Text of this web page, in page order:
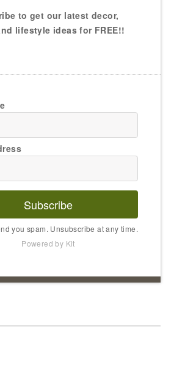
to get our latest decor,
lifestyle ideas for FREE!!
Subscribe
you spam. Unsubscribe at any time.
Powered by Kit